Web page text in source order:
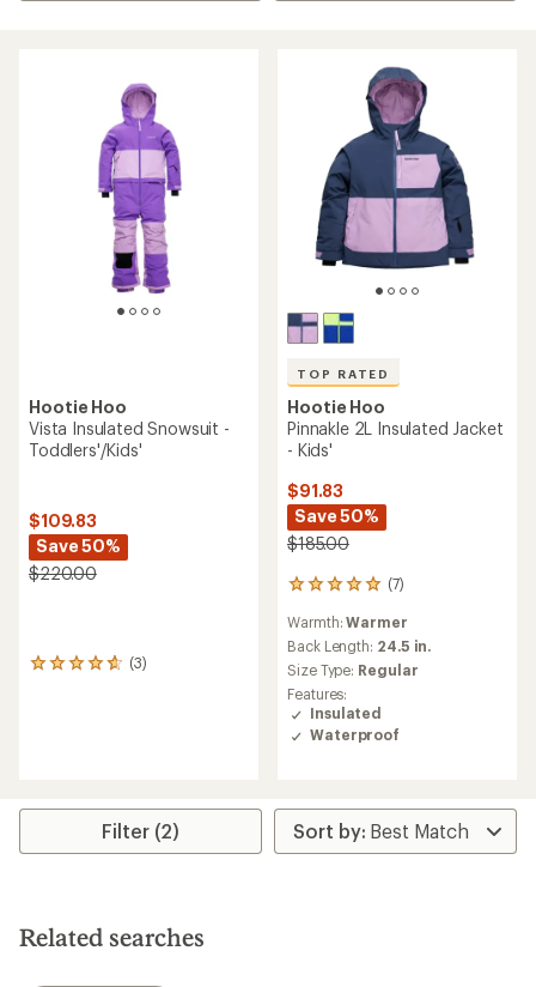
Hootie Hoo
Vista Insulated Snowsuit -
Toddlers'/Kids'
$109.83
Save 50%
$220.00
(3)
3
4.7
5
TOP RATED
Hootie Hoo
Pinnakle 2L Insulated Jacket
- Kids'
$91.83
Save 50%
$185.00
(7)
7
with
an
average
rating
of
4.9
out
Warmth:Warmer
Back Length: 24.5 in.
Size Type: Regular
Features:
Insulated
Waterproof
Filter (2)
Related searches